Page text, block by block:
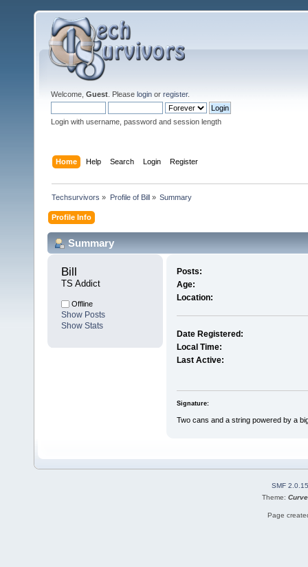
Welcome, Guest . Please login or register.
Login with username, password and session length
Home Help Search Login Register
Techsurvivors » Profile of Bill» Summary
Profile Info
Summary
Bill
TS Addict
Offline
Show Posts
Show Stats
Posts:
Age:
Location:
Date Registered:
Local Time:
Last Active:
Signature:
Two cans and a string powered by a
SMF 2.0.15
Theme: Curve
Page